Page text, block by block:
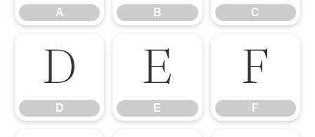
A B C
D
D
E
E
F
F